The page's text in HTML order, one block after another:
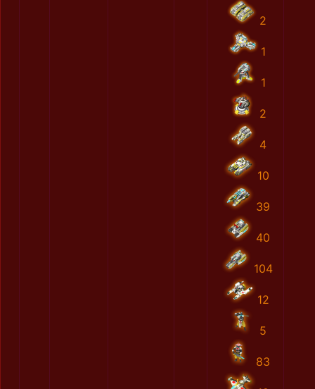
2
1
1
2
4
10
39
40
104
12
5
83